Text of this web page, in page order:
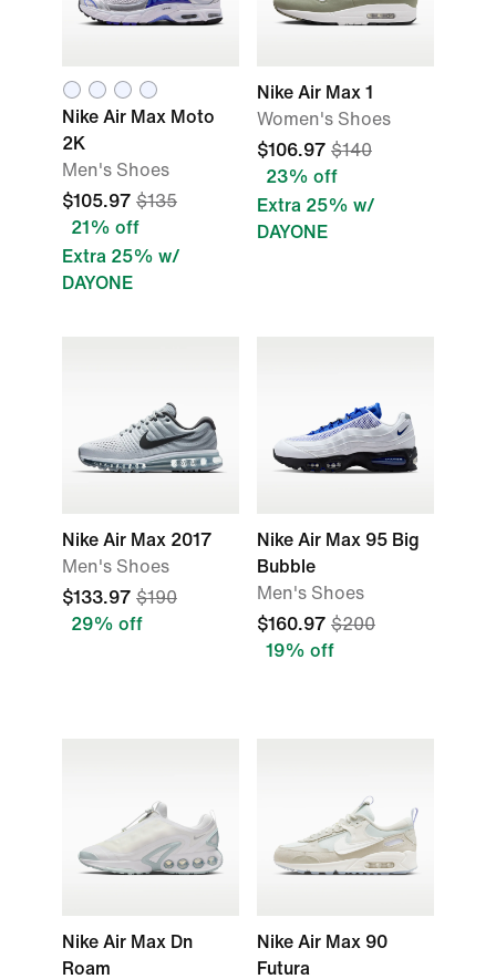
Nike Air Max Moto
2K
Men's Shoes
$105.97 $135
21% off
Extra 25% w/
DAYONE
Nike Air Max 1
Women's Shoes
$106.97 $140
23% off
Extra 25% w/
DAYONE
Nike Air Max 2017
Men's Shoes
$133.97 $190
29% off
Nike Air Max 95 Big
Bubble
Men's Shoes
$160.97 $200
19% off
Nike Air Max Dn
Roam
Nike Air Max 90
Futura